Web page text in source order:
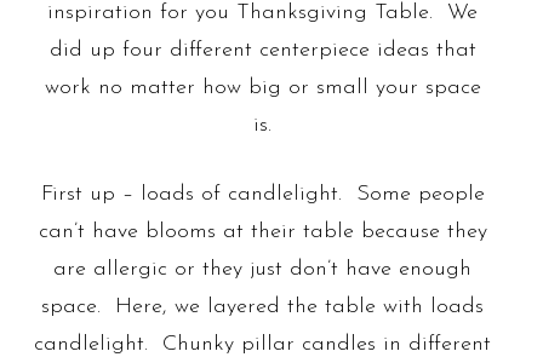
inspiration for you Thanksgiving Table. We
did up four different centerpiece ideas that
work no matter how big or small your space
is.
First up – loads of candlelight. Some people
can’t have blooms at their table because they
are allergic or they just don’t have enough
space. Here, we layered the table with loads
candlelight. Chunky pillar candles in different